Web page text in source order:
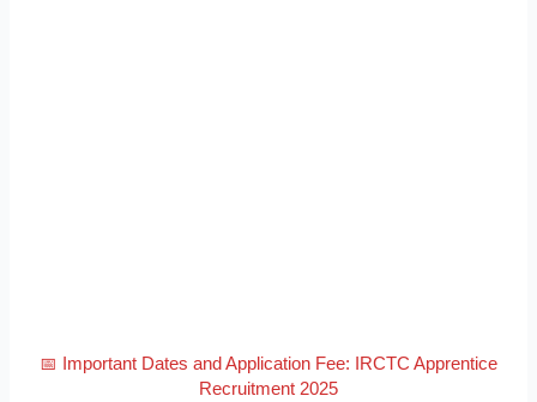
📅 Important Dates and Application Fee: IRCTC Apprentice
Recruitment 2025